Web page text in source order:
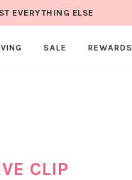
EVERYTHING ELSE
SALE REWARDS
CLIP